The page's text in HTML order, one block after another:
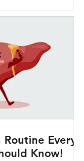
Every
Know!